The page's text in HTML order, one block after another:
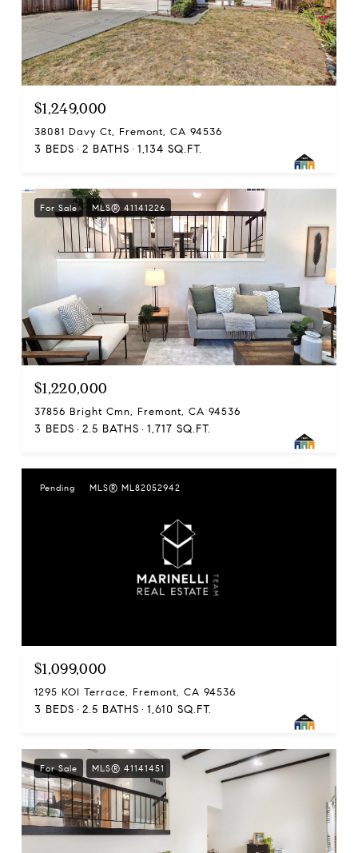
$1,249,000
38081 Davy Ct, Fremont, CA 94536
3 BEDS 2 BATHS 1,134 SQ.FT.
For Sale MLS® 41141226
$1,220,000
37856 Bright Cmn, Fremont, CA 94536
3 BEDS 2.5 BATHS 1,717 SQ.FT.
Pending MLS® ML82052942
$1,099,000
1295 KOI Terrace, Fremont, CA 94536
3 BEDS 2.5 BATHS 1,610 SQ.FT.
For Sale MLS® 41141451